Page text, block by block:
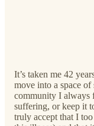
It’s taken me 42
move into a space
community I always
suffering, or keep it
truly accept that I